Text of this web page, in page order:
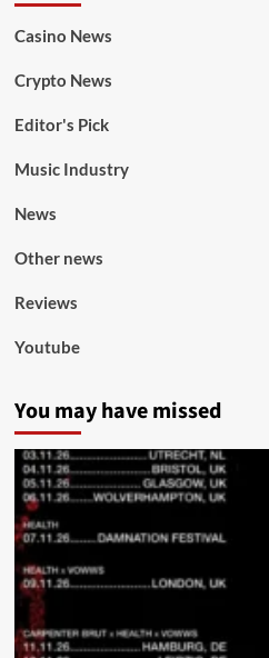
Casino News
Crypto News
Editor's Pick
Music Industry
News
Other news
Reviews
Youtube
You may have missed